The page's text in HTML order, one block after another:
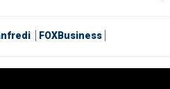
FOXBusiness